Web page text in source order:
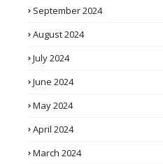
September 2024
August 2024
July 2024
June 2024
May 2024
April 2024
March 2024